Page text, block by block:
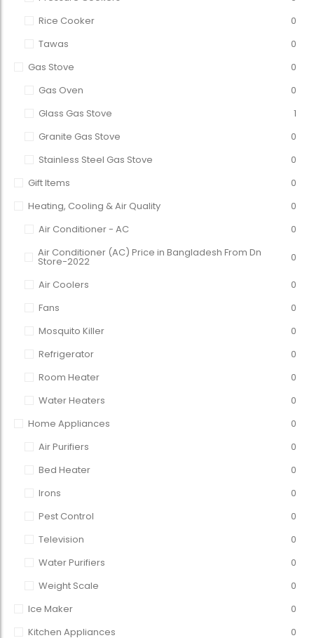
Rice Cooker
0
Tawas
0
Gas Stove
0
Gas Oven
0
Glass Gas Stove
1
Granite Gas Stove
0
Stainless Steel Gas Stove
0
Gift Items
0
Heating, Cooling & Air Quality
0
Air Conditioner - AC
0
Air Conditioner (AC) Price in Bangladesh From Dn
Store-2022 0
Air Coolers
0
Fans
0
Mosquito Killer
0
Refrigerator
0
Room Heater
0
Water Heaters
0
Home Appliances
0
Air Purifiers
0
Bed Heater
0
Irons
0
Pest Control
0
Television
0
Water Purifiers
0
Weight Scale
0
Ice Maker
0
Kitchen Appliances
0